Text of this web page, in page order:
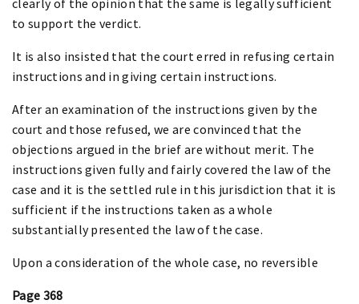
to support the verdict.
It is also insisted that the court erred in refusing certain
instructions and in giving certain instructions.
After an examination of the instructions given by the
court and those refused, we are convinced that the
objections argued in the brief are without merit. The
instructions given fully and fairly covered the law of the
case and it is the settled rule in this jurisdiction that it is
sufficient if the instructions taken as a whole
substantially presented the law of the case.
Upon a consideration of the whole case, no reversible
Page 368